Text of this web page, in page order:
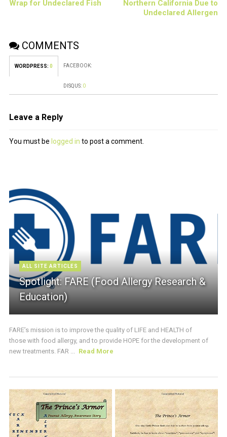
Wrap for Undeclared Fish
Northern California Due to
Undeclared Allergen
COMMENTS
WORDPRESS: 0 FACEBOOK:
DISQUS: 0
Leave a Reply
You must be logged in to post a comment.
ALL SITE ARTICLES
Spotlight: FARE (Food Allergy Research &
Education)
FARE’s mission is to improve the quality of LIFE and HEALTH of
those with food allergy, and to provide HOPE for the development of
new treatments. FAR ... Read More